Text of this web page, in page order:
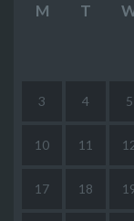
M T
3 4 5
10 11
17 18